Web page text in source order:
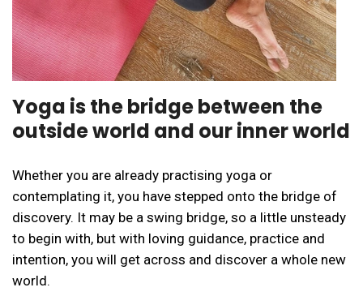
Yoga is the bridge between the
outside world and our inner world
Whether you are already practising yoga or
contemplating it, you have stepped onto the bridge of
discovery. It may be a swing bridge, so a little unsteady
to begin with, but with loving guidance, practice and
intention, you will get across and discover a whole new
world.